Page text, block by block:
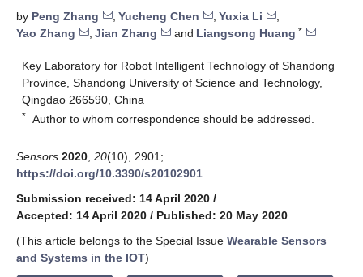
by Peng Zhang , Yucheng Chen , Yuxia Li
,
Yao Zhang
, Jian Zhang and Liangsong Huang *
Key Laboratory for Robot Intelligent Technology of Shandong
Province, Shandong University of Science and Technology,
Qingdao 266590, China
* Author to whom correspondence should be addressed.
Sensors 2020 20(10), 2901;
https://doi.org/10.3390/s20102901
Submission received: 14 April 2020 /
Accepted: 14 April 2020 / Published: 20 May 2020
(This article belongs to the Special Issue Wearable Sensors
and Systems in the IOT)